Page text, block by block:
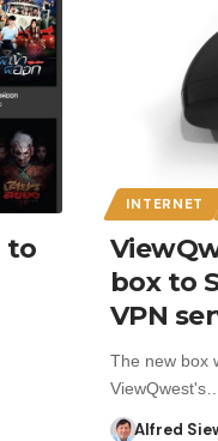
to
INTERNET
box to
VPN
The new box
ViewQwest's…
Alfred